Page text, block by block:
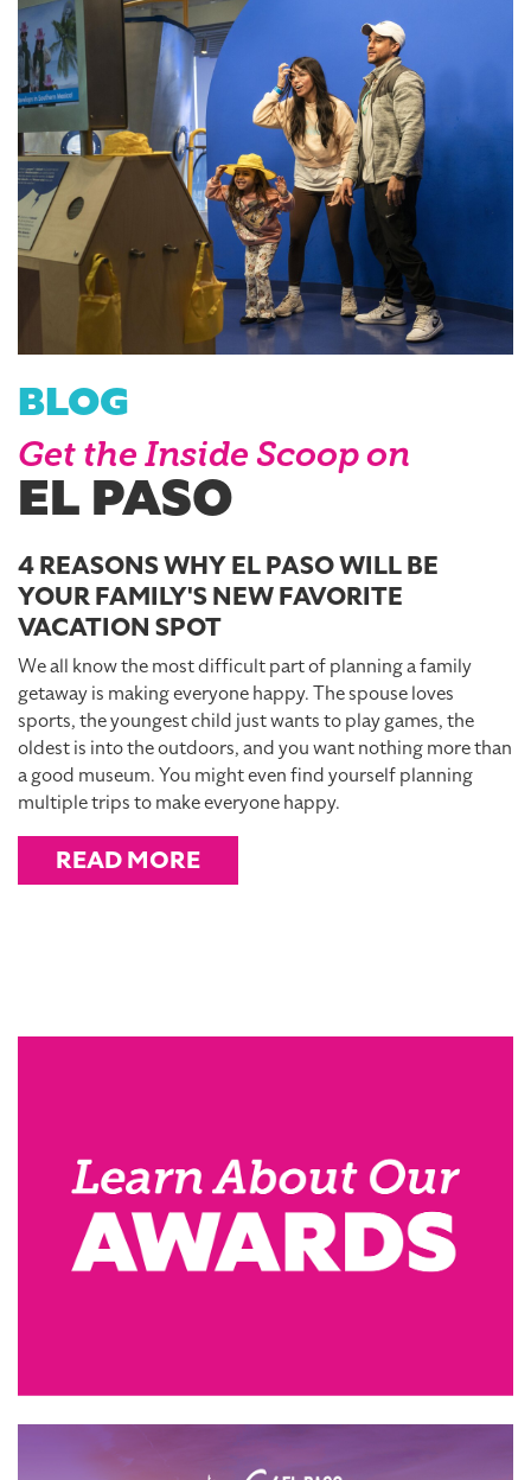
BLOG
Get the Inside Scoop on
EL PASO
4 REASONS WHY EL PASO WILL BE
YOUR FAMILY'S NEW FAVORITE
VACATION SPOT
We all know the most difficult part of planning a family
getaway is making everyone happy. The spouse loves
sports, the youngest child just wants to play games, the
oldest is into the outdoors, and you want nothing more than
a good museum. You might even find yourself planning
multiple trips to make everyone happy.
READ MORE